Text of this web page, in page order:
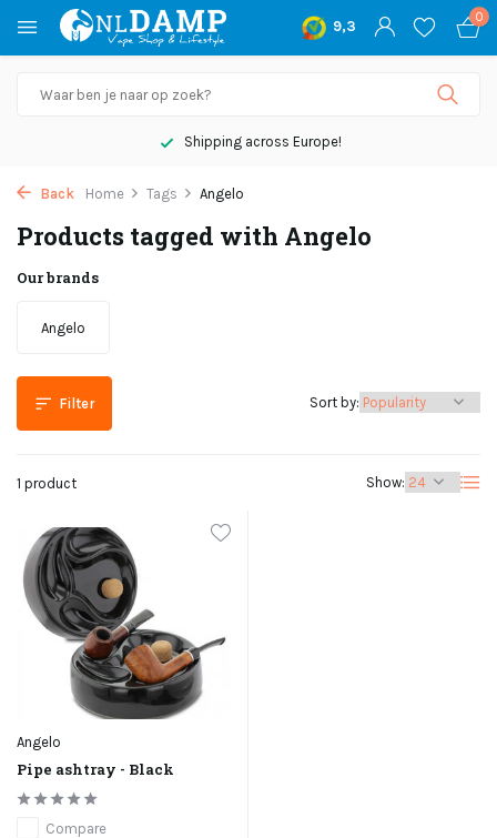
9,3
0
Shipping across Europe!
Back Home Tags Angelo
Products tagged with Angelo
Our brands
Angelo
Filter
1 product Show:
Sort by:
Angelo
Pipe ashtray - Black
Compare